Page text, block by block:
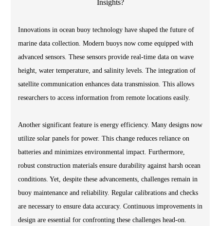
Innovations in ocean buoy technology have shaped the future of
marine data collection. Modern buoys now come equipped with
advanced sensors. These sensors provide real-time data on wave
height, water temperature, and salinity levels. The integration of
satellite communication enhances data transmission. This allows
researchers to access information from remote locations easily.
Another significant feature is energy efficiency. Many designs now
utilize solar panels for power. This change reduces reliance on
batteries and minimizes environmental impact. Furthermore,
robust construction materials ensure durability against harsh ocean
conditions. Yet, despite these advancements, challenges remain in
buoy maintenance and reliability. Regular calibrations and checks
are necessary to ensure data accuracy. Continuous improvements in
design are essential for confronting these challenges head-on.